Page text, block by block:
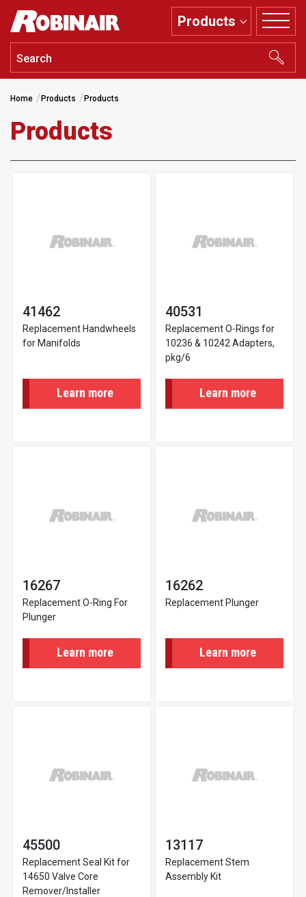
Skip
main
content
Products
Home Products Products
Products
41462
Replacement Handwheels
for Manifolds
Learn more
40531
Replacement O-Rings for
10236 & 10242 Adapters,
pkg/6
Learn more
16267
Replacement O-Ring For
Plunger
Learn more
16262
Replacement Plunger
Learn more
45500
Replacement Seal Kit for
14650 Valve Core
Remover/Installer
13117
Replacement Stem
Assembly Kit